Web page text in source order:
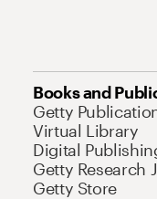
Books and
Getty
Virtual Library
Digital
Getty Research
Getty Store